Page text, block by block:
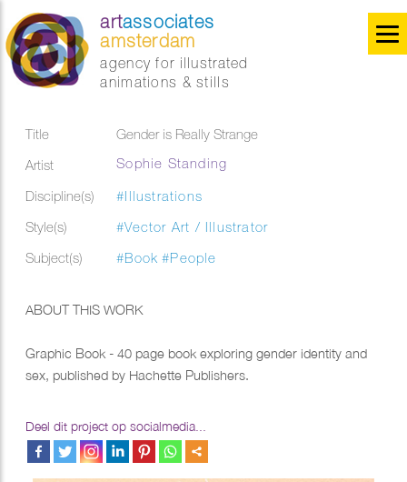
artassociates
amsterdam
agency for illustrated
animations & stills
Title
Gender is Really Strange
Artist
Sophie Standing
Discipline(s)
#Illustrations
Style(s)
#Vector Art / Illustrator
Subject(s)
#Book #People
ABOUT THIS WORK
Graphic Book - 40 page book exploring gender identity and
sex, published by Hachette Publishers.
Deel dit project op socialmedia...